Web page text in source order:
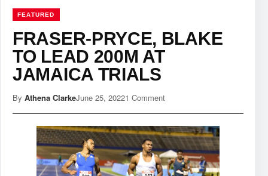
FEATURED
FRASER-PRYCE, BLAKE
TO LEAD 200M AT
JAMAICA TRIALS
By Athena ClarkeJune 25, 20221 Comment